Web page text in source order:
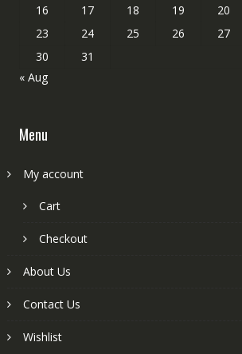
16
17 18 19 20
23
24 25 26 27
30
31
« Aug
Menu
My account
Cart
Checkout
About Us
Contact Us
Wishlist